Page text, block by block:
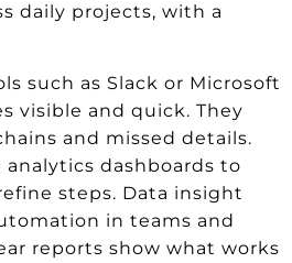
daily projects, with a
such as Slack or Microsoft
visible and quick. They
and missed details.
analytics dashboards to
steps. Data insight
in teams and
reports show what works